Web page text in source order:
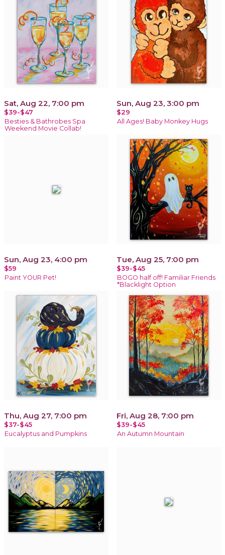
Sat, Aug 22, 7:00 pm
$39-$47
Besties & Bathrobes Spa
Weekend Movie Collab!
Sun, Aug 23, 3:00 pm
$29
All Ages! Baby Monkey Hugs
Sun, Aug 23, 4:00 pm
$59
Paint YOUR Pet!
Tue, Aug 25, 7:00 pm
$39-$45
BOGO half off! Familiar Friends
*Blacklight Option
Thu, Aug 27, 7:00 pm
$37-$45
Eucalyptus and Pumpkins
Fri, Aug 28, 7:00 pm
$39-$45
An Autumn Mountain